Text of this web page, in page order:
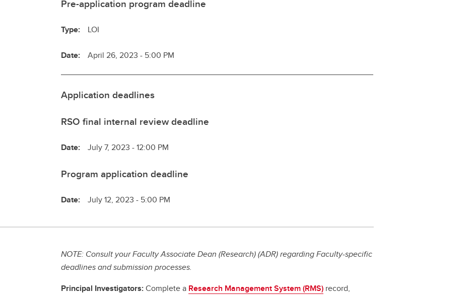
Pre-application program deadline
Type: LOI
Date: April 26, 2023 - 5:00 PM
Application deadlines
RSO final internal review deadline
Date: July 7, 2023 - 12:00 PM
Program application deadline
Date: July 12, 2023 - 5:00 PM
NOTE: Consult your Faculty Associate Dean (Research) (ADR) regarding Faculty-specific
deadlines and submission processes.
Principal Investigators:Complete a Research Management System (RMS) record,